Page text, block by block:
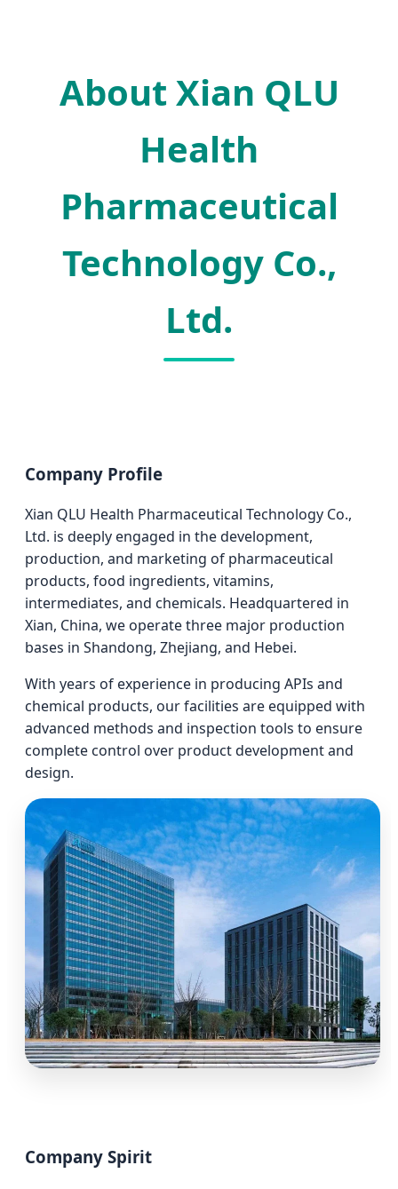
About Xian QLU
Health
Pharmaceutical
Technology Co.,
Ltd.
Company Profile
Xian QLU Health Pharmaceutical Technology Co.,
Ltd. is deeply engaged in the development,
production, and marketing of pharmaceutical
products, food ingredients, vitamins,
intermediates, and chemicals. Headquartered in
Xian, China, we operate three major production
bases in Shandong, Zhejiang, and Hebei.
With years of experience in producing APIs and
chemical products, our facilities are equipped with
advanced methods and inspection tools to ensure
complete control over product development and
design.
Company Spirit